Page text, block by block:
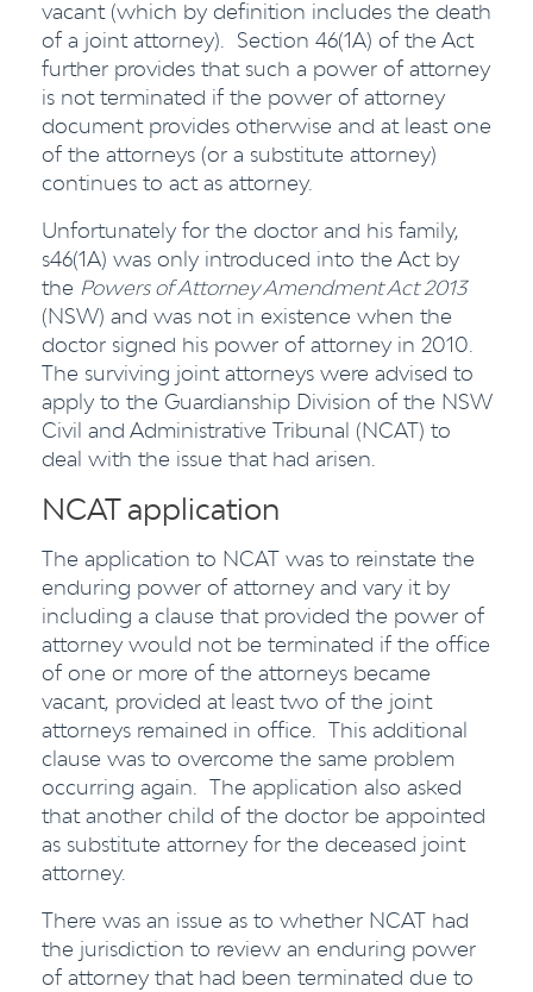
vacant (which by definition includes the death
of a joint attorney). Section 46(1A) of the Act
further provides that such a power of attorney
is not terminated if the power of attorney
document provides otherwise and at least one
of the attorneys (or a substitute attorney)
continues to act as attorney.
Unfortunately for the doctor and his family,
s46(1A) was only introduced into the Act by
the Powers of Attorney Amendment Act 2013
(NSW) and was not in existence when the
doctor signed his power of attorney in 2010.
The surviving joint attorneys were advised to
apply to the Guardianship Division of the NSW
Civil and Administrative Tribunal (NCAT) to
deal with the issue that had arisen.
NCAT application
The application to NCAT was to reinstate the
enduring power of attorney and vary it by
including a clause that provided the power of
attorney would not be terminated if the office
of one or more of the attorneys became
vacant, provided at least two of the joint
attorneys remained in office. This additional
clause was to overcome the same problem
occurring again. The application also asked
that another child of the doctor be appointed
as substitute attorney for the deceased joint
attorney.
There was an issue as to whether NCAT had
the jurisdiction to review an enduring power
of attorney that had been terminated due to